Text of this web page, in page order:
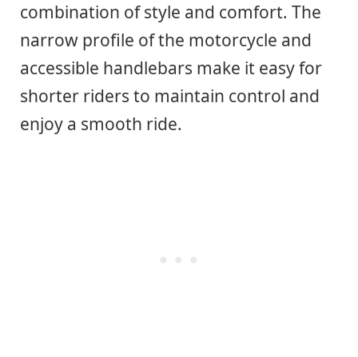
combination of style and comfort. The
narrow profile of the motorcycle and
accessible handlebars make it easy for
shorter riders to maintain control and
enjoy a smooth ride.